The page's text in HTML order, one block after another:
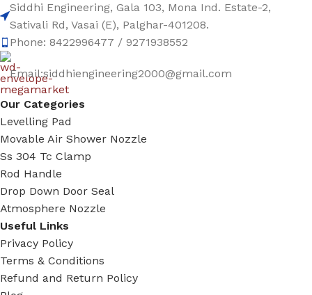
Siddhi Engineering, Gala 103, Mona Ind. Estate-2,
Sativali Rd, Vasai (E), Palghar-401208.
Phone: 8422996477 / 9271938552
Email:siddhiengineering2000@gmail.com
Our Categories
Levelling Pad
Movable Air Shower Nozzle
Ss 304 Tc Clamp
Rod Handle
Drop Down Door Seal
Atmosphere Nozzle
Useful Links
Privacy Policy
Terms & Conditions
Refund and Return Policy